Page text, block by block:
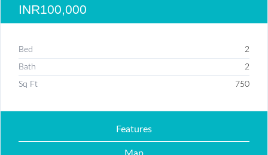
INR100,000
Bed 2
Bath 2
Sq Ft 750
Features